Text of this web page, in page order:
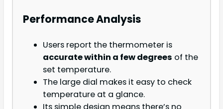
Performance Analysis
Users report the thermometer is
accurate within a few degrees of the
set temperature.
The large dial makes it easy to check
temperature at a glance.